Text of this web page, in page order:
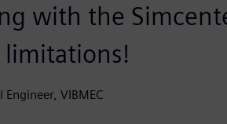
with the
limitations!
VIBMEC